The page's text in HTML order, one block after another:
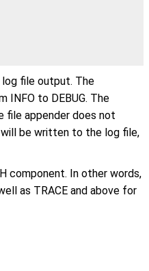
file output. The
to DEBUG. The
file appender does not
be written to the log file,
component. In other words,
as TRACE and above for